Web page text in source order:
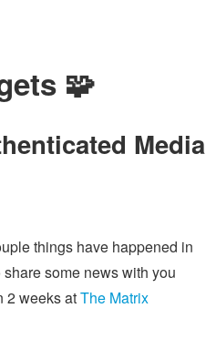
🧩
Media
things have happened in
some news with you
2 weeks atThe Matrix